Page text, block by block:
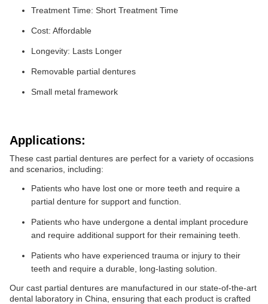
Treatment Time: Short Treatment Time
Cost: Affordable
Longevity: Lasts Longer
Removable partial dentures
Small metal framework
Applications:
These cast partial dentures are perfect for a variety of occasions
and scenarios, including:
Patients who have lost one or more teeth and require a
partial denture for support and function.
Patients who have undergone a dental implant procedure
and require additional support for their remaining teeth.
Patients who have experienced trauma or injury to their
teeth and require a durable, long-lasting solution.
Our cast partial dentures are manufactured in our state-of-the-art
dental laboratory in China, ensuring that each product is crafted